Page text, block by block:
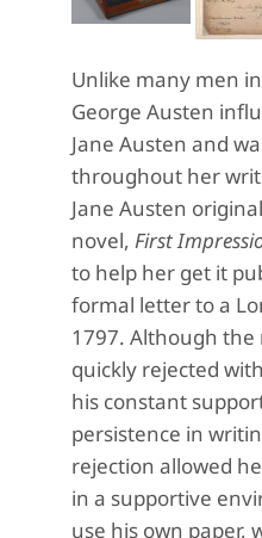
Unlike many men
George Austen
Jane Austen and
throughout her
Jane Austen
novel, First
to help her get it
formal letter to a
1797. Although the
quickly rejected
his constant
persistence in
rejection allowed
in a supportive
use his own paper,